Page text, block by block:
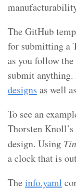
The GitHub
for submitting a
as you follow
submit
designs as well as
To see an
Thorsten Knoll’s
design. Using
a clock that is
The info.yaml